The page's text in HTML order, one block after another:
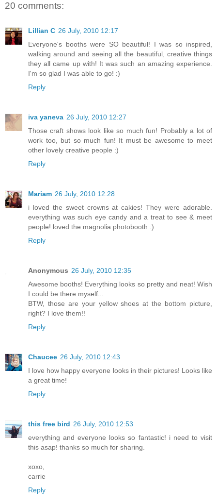
20 comments:
Lillian C 26 July, 2010 12:17
Everyone's booths were SO beautiful! I was so inspired,
walking around and seeing all the beautiful, creative things
they all came up with! It was such an amazing experience.
I'm so glad I was able to go! :)
Reply
iva yaneva 26 July, 2010 12:27
Those craft shows look like so much fun! Probably a lot of
work too, but so much fun! It must be awesome to meet
other lovely creative people :)
Reply
Mariam 26 July, 2010 12:28
i loved the sweet crowns at cakies! They were adorable.
everything was such eye candy and a treat to see & meet
people! loved the magnolia photobooth :)
Reply
Anonymous 26 July, 2010 12:35
Awesome booths! Everything looks so pretty and neat! Wish
I could be there myself...
BTW, those are your yellow shoes at the bottom picture,
right? I love them!!
Reply
Chaucee 26 July, 2010 12:43
I love how happy everyone looks in their pictures! Looks like
a great time!
Reply
this free bird 26 July, 2010 12:53
everything and everyone looks so fantastic! i need to visit
this asap! thanks so much for sharing.
xoxo,
carrie
Reply